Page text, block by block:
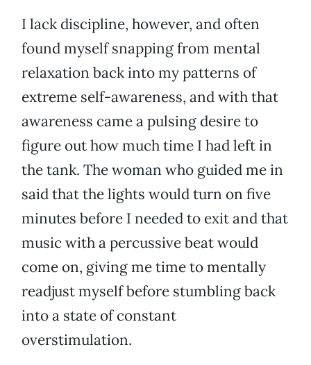
I lack discipline, however, and often
found myself snapping from mental
relaxation back into my patterns of
extreme self-awareness, and with that
awareness came a pulsing desire to
figure out how much time I had left in
the tank. The woman who guided me in
said that the lights would turn on five
minutes before I needed to exit and that
music with a percussive beat would
come on, giving me time to mentally
readjust myself before stumbling back
into a state of constant
overstimulation.